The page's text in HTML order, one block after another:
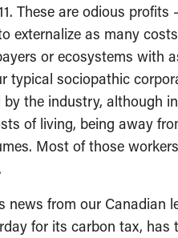
These are odious
externalize as many
or ecosystems with
typical sociopathic
the industry, although
of living, being away
Most of those
from our Canadian
for its carbon tax,